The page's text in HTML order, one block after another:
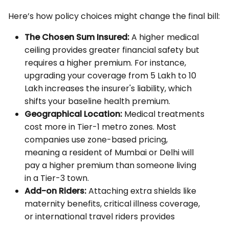
Here’s how policy choices might change the final bill:
The Chosen Sum Insured:A higher medical
ceiling provides greater financial safety but
requires a higher premium. For instance,
upgrading your coverage from ₹5 Lakh to ₹10
Lakh increases the insurer's liability, which
shifts your baseline health premium.
Geographical Location: Medical treatments
cost more in Tier-1 metro zones. Most
companies use zone-based pricing,
meaning a resident of Mumbai or Delhi will
pay a higher premium than someone living
in a Tier-3 town.
Add-on Riders:Attaching extra shields like
maternity benefits, critical illness coverage,
or international travel riders provides